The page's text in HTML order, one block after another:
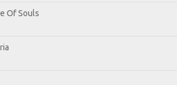
Of Souls